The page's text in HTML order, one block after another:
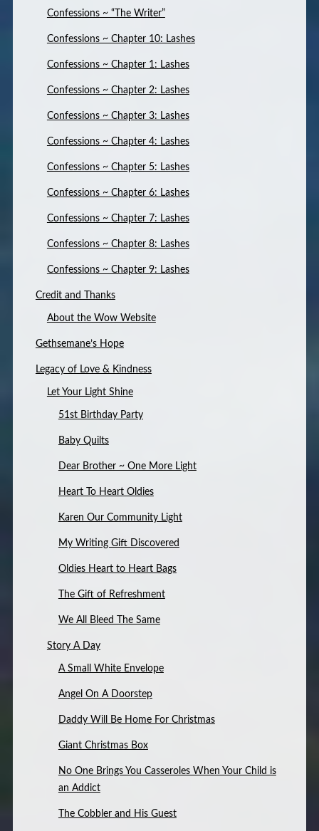
Confessions ~ “The Writer”
Confessions ~ Chapter 10: Lashes
Confessions ~ Chapter 1: Lashes
Confessions ~ Chapter 2: Lashes
Confessions ~ Chapter 3: Lashes
Confessions ~ Chapter 4: Lashes
Confessions ~ Chapter 5: Lashes
Confessions ~ Chapter 6: Lashes
Confessions ~ Chapter 7: Lashes
Confessions ~ Chapter 8: Lashes
Confessions ~ Chapter 9: Lashes
Credit and Thanks
About the Wow Website
Gethsemane’s Hope
Legacy of Love & Kindness
Let Your Light Shine
51st Birthday Party
Baby Quilts
Dear Brother ~ One More Light
Heart To Heart Oldies
Karen Our Community Light
My Writing Gift Discovered
Oldies Heart to Heart Bags
The Gift of Refreshment
We All Bleed The Same
Story A Day
A Small White Envelope
Angel On A Doorstep
Daddy Will Be Home For Christmas
Giant Christmas Box
No One Brings You Casseroles When Your Child is
an Addict
The Cobbler and His Guest